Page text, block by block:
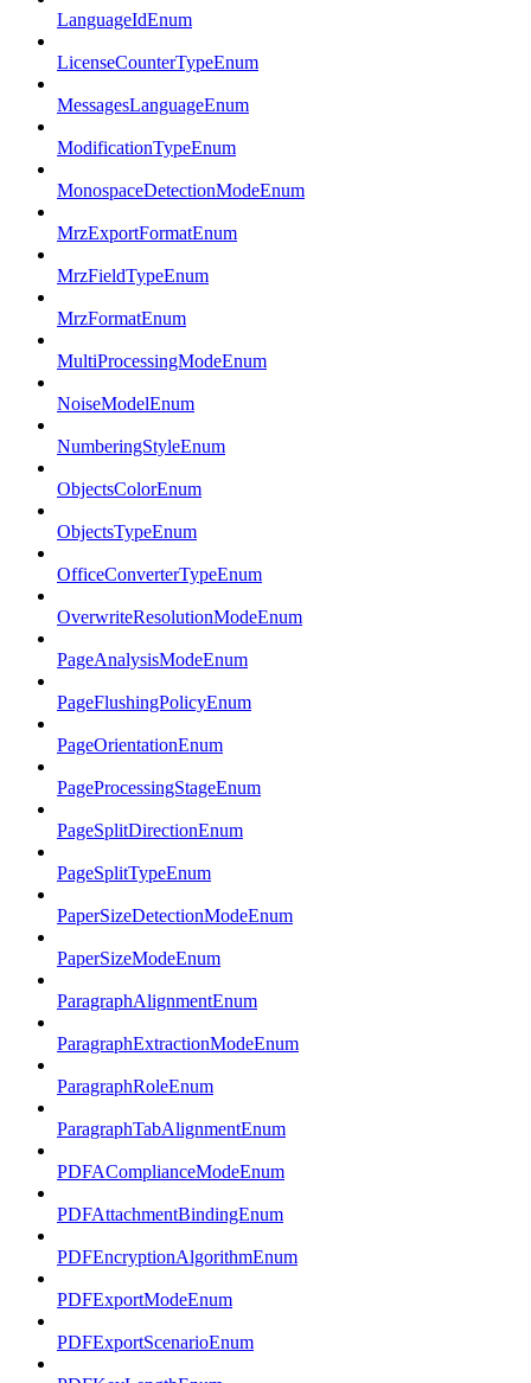
LanguageIdEnum
LicenseCounterTypeEnum
MessagesLanguageEnum
ModificationTypeEnum
MonospaceDetectionModeEnum
MrzExportFormatEnum
MrzFieldTypeEnum
MrzFormatEnum
MultiProcessingModeEnum
NoiseModelEnum
NumberingStyleEnum
ObjectsColorEnum
ObjectsTypeEnum
OfficeConverterTypeEnum
OverwriteResolutionModeEnum
PageAnalysisModeEnum
PageFlushingPolicyEnum
PageOrientationEnum
PageProcessingStageEnum
PageSplitDirectionEnum
PageSplitTypeEnum
PaperSizeDetectionModeEnum
PaperSizeModeEnum
ParagraphAlignmentEnum
ParagraphExtractionModeEnum
ParagraphRoleEnum
ParagraphTabAlignmentEnum
PDFAComplianceModeEnum
PDFAttachmentBindingEnum
PDFEncryptionAlgorithmEnum
PDFExportModeEnum
PDFExportScenarioEnum